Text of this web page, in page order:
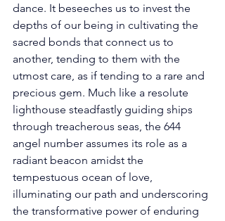
dance. It beseeches us to invest the
depths of our being in cultivating the
sacred bonds that connect us to
another, tending to them with the
utmost care, as if tending to a rare and
precious gem. Much like a resolute
lighthouse steadfastly guiding ships
through treacherous seas, the 644
angel number assumes its role as a
radiant beacon amidst the
tempestuous ocean of love,
illuminating our path and underscoring
the transformative power of enduring